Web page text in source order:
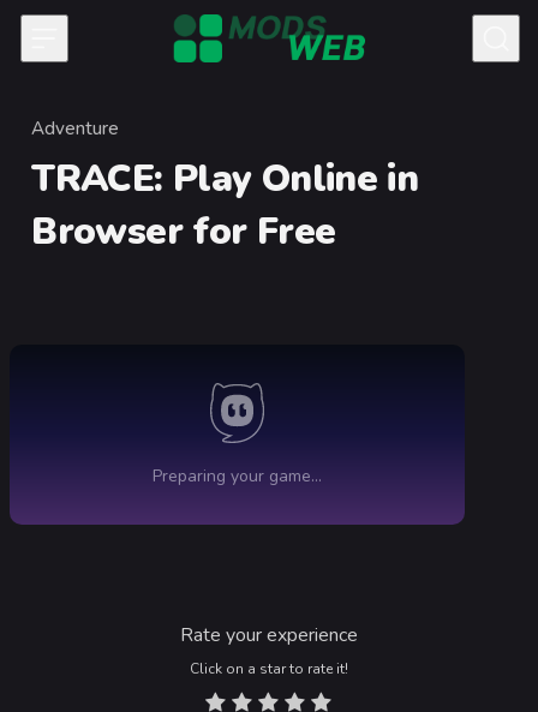
Skip to content
Category
Adventure
TRACE
Rate your experience
Click on a star to rate it!